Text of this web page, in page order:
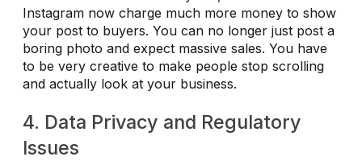
Instagram now charge much more money to show
your post to buyers. You can no longer just post a
boring photo and expect massive sales. You have
to be very creative to make people stop scrolling
and actually look at your business.
4. Data Privacy and Regulatory
Issues